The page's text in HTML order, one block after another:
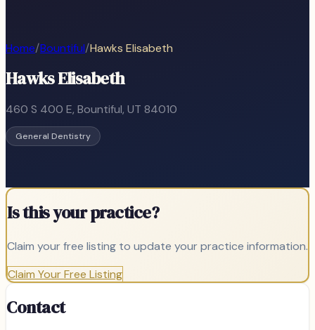
Home/Bountiful/Hawks Elisabeth
Hawks Elisabeth
460 S 400 E, Bountiful, UT 84010
General Dentistry
Is this your practice?
Claim your free listing to update your practice information.
Claim Your Free Listing
Contact